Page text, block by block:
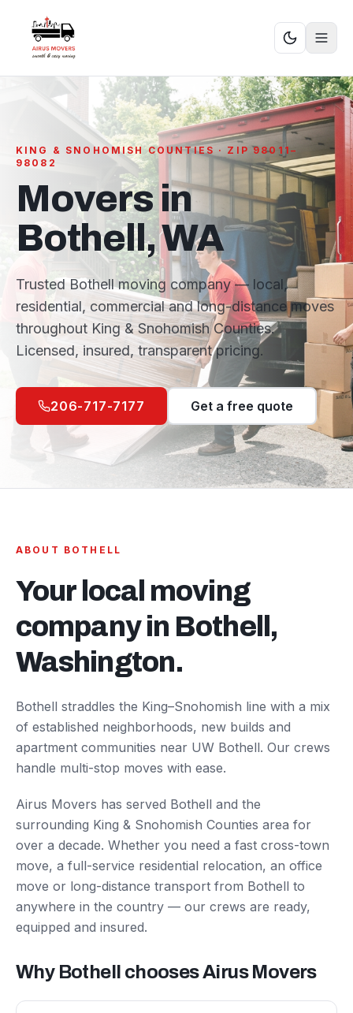
KING & SNOHOMISH COUNTIES · ZIP 98011–
98082
Movers in
Bothell, WA
Trusted Bothell moving company — local,
residential, commercial and long-distance moves
throughout King & Snohomish Counties.
Licensed, insured, transparent pricing.
206-717-7177 Get a free quote
ABOUT BOTHELL
Your local moving
company in Bothell ,
Washington.
Bothell straddles the King–Snohomish line with a mix
of established neighborhoods, new builds and
apartment communities near UW Bothell. Our crews
handle multi-stop moves with ease.
Airus Movers has served Bothell and the
surrounding King & Snohomish Counties area for
over a decade. Whether you need a fast cross-town
move, a full-service residential relocation, an office
move or long-distance transport from Bothell to
anywhere in the country — our crews are ready,
equipped and insured.
Why Bothell chooses Airus Movers